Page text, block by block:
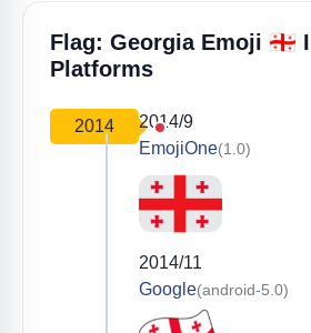
Flag: Georgia Emoji 🇬🇪
Platforms
2014
2014/9
EmojiOne(1.0)
2014/11
Google(android-5.0)